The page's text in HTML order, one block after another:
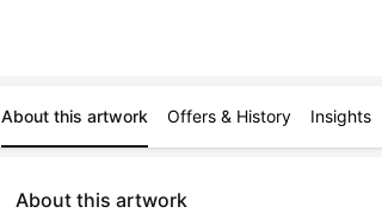
About this artwork Offers & History Insights
About this artwork